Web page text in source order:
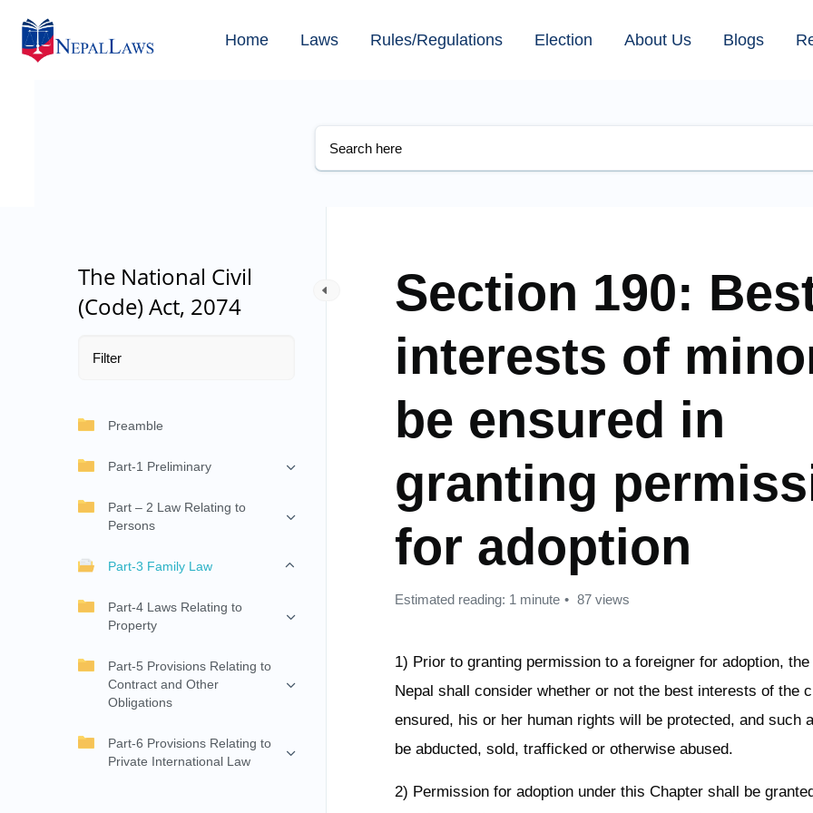
Home Laws Rules/Regulations Election About Us Blogs
The National Civil
(Code) Act, 2074
Preamble
Part-1 Preliminary
Part – 2 Law Relating to
Persons
Part-3 Family Law
Part-4 Laws Relating to
Property
Part-5 Provisions Relating to
Contract and Other
Obligations
Part-6 Provisions Relating to
Private International Law
Section 190:
interests of
be ensured in
granting
for adoption
Estimated reading: 1 minute 87 views
1) Prior to granting permission to a foreigner for adoption,
Nepal shall consider whether or not the best interests of the
ensured, his or her human rights will be protected, and such
be abducted, sold, trafficked or otherwise abused.
2) Permission for adoption under this Chapter shall be